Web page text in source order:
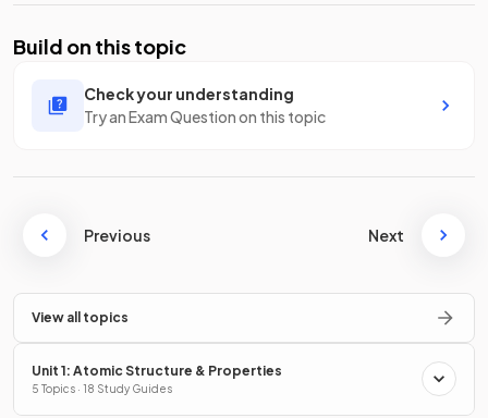
Build on this topic
Check your understanding
Try an Exam Question on this topic
Previous Next
View all topics
Unit 1: Atomic Structure & Properties
5 Topics · 18 Study Guides